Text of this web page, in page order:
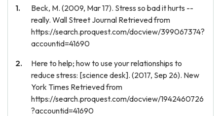
Beck, M. (2009, Mar 17). Stress so bad it hurts --
really. Wall Street Journal Retrieved from
https://search.proquest.com/docview/399067374?
accountid=41690
Here to help; how to use your relationships to
reduce stress: [science desk]. (2017, Sep 26). New
York Times Retrieved from
https://search.proquest.com/docview/1942460726
?accountid=41690